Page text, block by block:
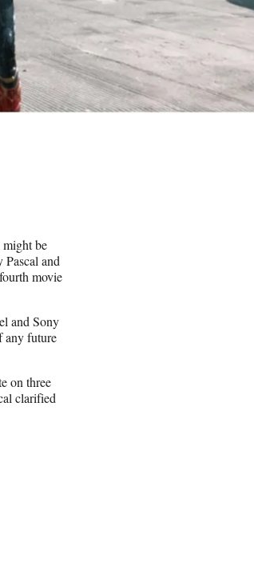
be
and
movie
and Sony
any future
on three
clarified